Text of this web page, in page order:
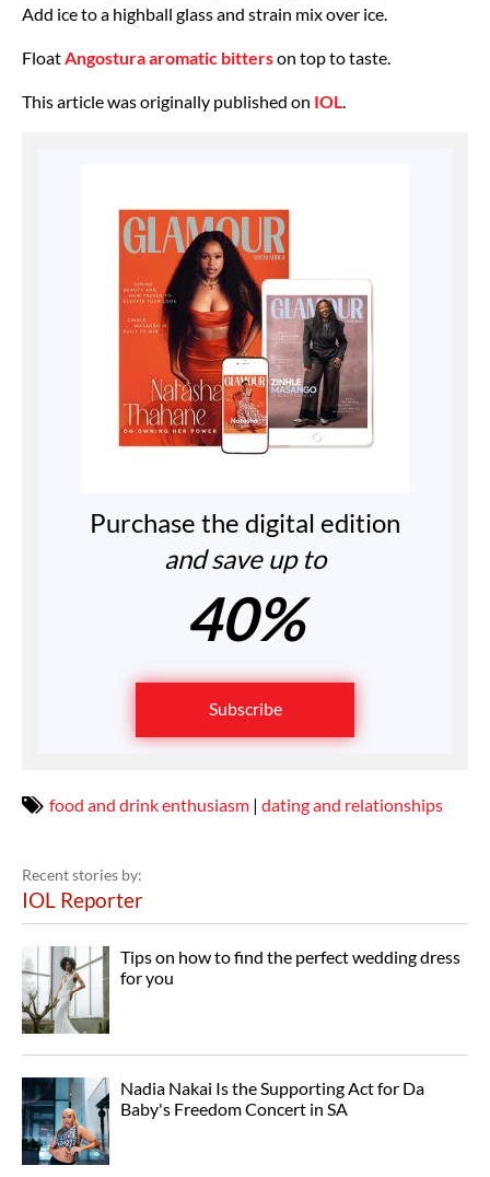
Add ice to a highball glass and strain mix over ice.
Float Angostura aromatic bitterson top to taste.
This article was originally published on IOL
Purchase the digital edition
and save up to
40%
Subscribe
food and drink enthusiasm | dating and relationships
Recent stories by:
IOL Reporter
Tips on how to find the perfect wedding dress
for you
Nadia Nakai Is the Supporting Act for Da
Baby's Freedom Concert in SA